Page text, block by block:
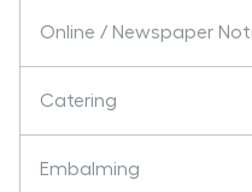
Online / Newspaper
Catering
Embalming